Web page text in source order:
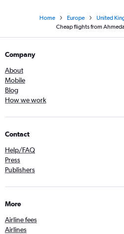
Home Europe United
Cheap flights from
Company
About
Mobile
Blog
How we work
Contact
Help/FAQ
Press
Publishers
More
Airline fees
Airlines